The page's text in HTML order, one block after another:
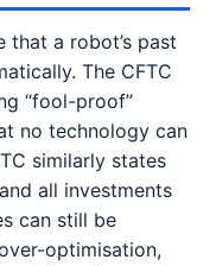
that a robot’s past
The CFTC
“fool-proof”
no technology can
similarly states
all investments
can still be
optimisation,